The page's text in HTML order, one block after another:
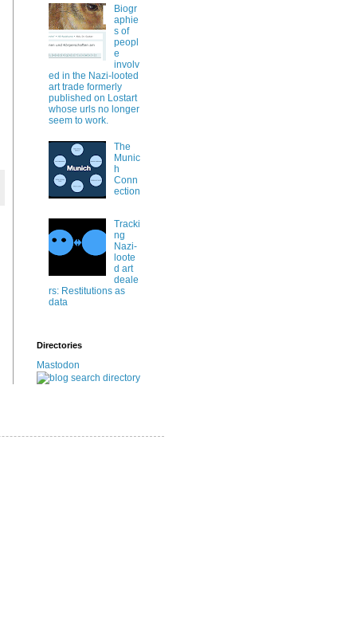
Biogr
aphie
s of
peopl
e
involv
ed in the Nazi-looted
art trade formerly
published on Lostart
whose urls no longer
seem to work.
The
Munic
h
Conn
ection
Tracki
ng
Nazi-
loote
d art
deale
rs: Restitutions as
data
Directories
Mastodon